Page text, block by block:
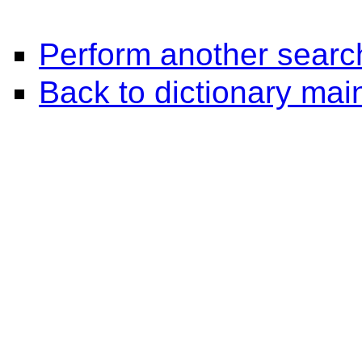
Perform another
Back to dictionary